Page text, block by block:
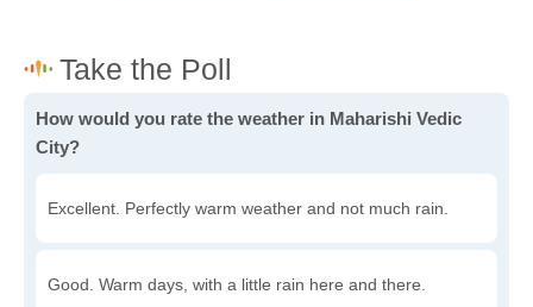
How would you rate the weather in Maharishi Vedic
City?
Excellent. Perfectly warm weather and not much rain.
Good. Warm days, with a little rain here and there.